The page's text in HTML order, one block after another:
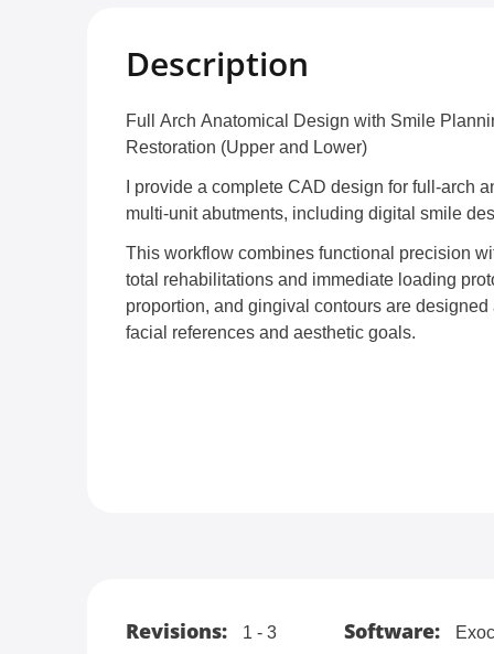
Description
Full Arch Anatomical Design with Smile
Restoration (Upper and Lower)
I provide a complete CAD design for full-arch
multi-unit abutments, including digital smile
This workflow combines functional precision
total rehabilitations and immediate loading
proportion, and gingival contours are designed
facial references and aesthetic goals.
Revisions: 1 - 3 Software: